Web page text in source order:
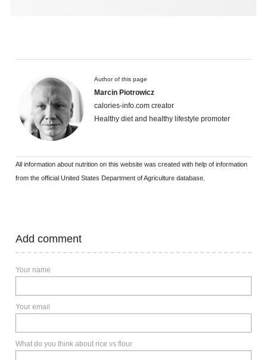
Author of this page
Marcin Piotrowicz
calories-info.com creator
Healthy diet and healthy lifestyle promoter
All information about nutrition on this website was created with help of information
from the official United States Department of Agriculture database.
Add comment
Your name
Your email
What do you think about rice vs flour